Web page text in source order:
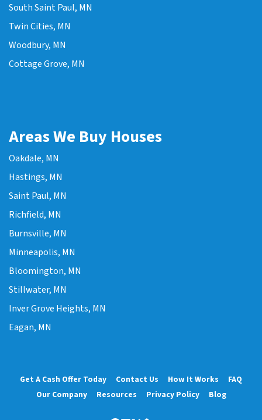
South Saint Paul, MN
Twin Cities, MN
Woodbury, MN
Cottage Grove, MN
Areas We Buy Houses
Oakdale, MN
Hastings, MN
Saint Paul, MN
Richfield, MN
Burnsville, MN
Minneapolis, MN
Bloomington, MN
Stillwater, MN
Inver Grove Heights, MN
Eagan, MN
Get A Cash Offer Today Contact Us How It Works
FAQ
Our Company
Resources Privacy Policy Blog